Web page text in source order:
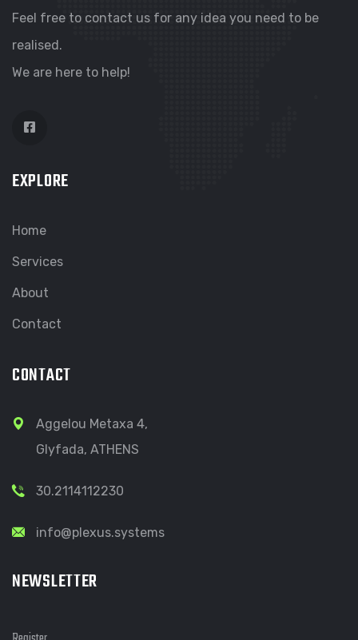
Feel free to contact us for any idea you need to be
realised.
We are here to help!
EXPLORE
Home
Services
About
Contact
CONTACT
Aggelou Metaxa 4,
Glyfada, ATHENS
30.2114112230
info@plexus.systems
NEWSLETTER